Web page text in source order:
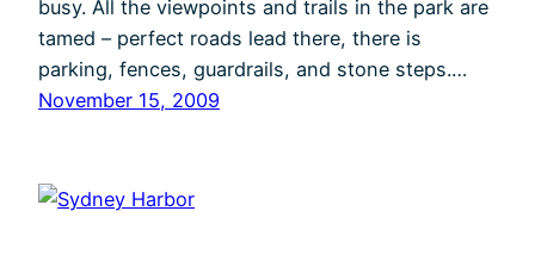
busy. All the viewpoints and trails in the park are
tamed – perfect roads lead there, there is
parking, fences, guardrails, and stone steps.…
November 15, 2009